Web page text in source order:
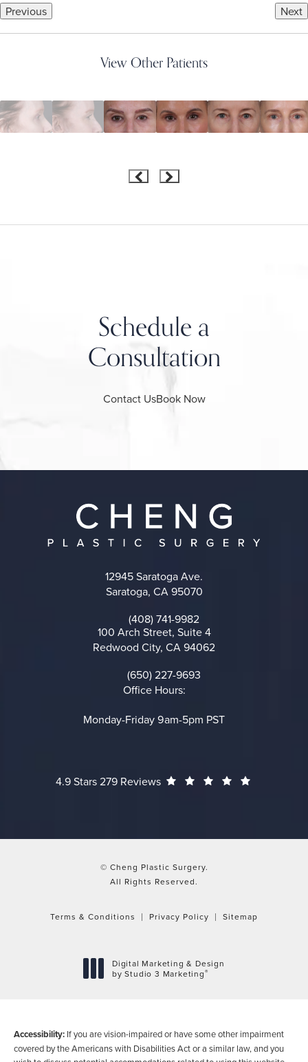
Previous Next
View Other Patients
Schedule a
Consultation
Contact UsBook Now
12945 Saratoga Ave.
Saratoga, CA 95070
Call on the phone at
(408) 741-9982
100 Arch Street, Suite 4
Redwood City, CA 94062
Call on the phone at
(650) 227-9693
Office Hours:
Monday-Friday 9am-5pm PST
Cheng Plastic Surgery reviews:
4.9 Stars 279 Reviews
© Cheng Plastic Surgery.
All Rights Reserved.
Terms & Conditions Privacy Policy Sitemap
Digital Marketing & Design
by Studio 3 Marketing®
Accessibility: If you are vision-impaired or have some other impairment
covered by the Americans with Disabilities Act or a similar law, and you